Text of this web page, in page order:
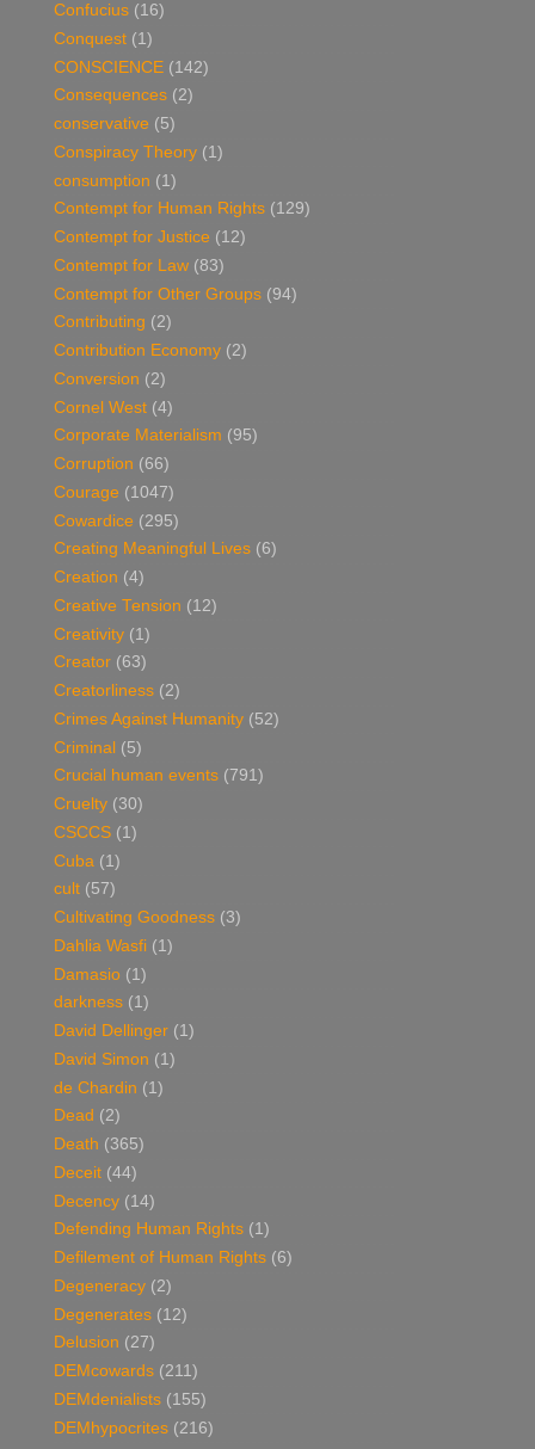
Confucius (16)
Conquest (1)
CONSCIENCE (142)
Consequences (2)
conservative (5)
Conspiracy Theory (1)
consumption (1)
Contempt for Human Rights (129)
Contempt for Justice (12)
Contempt for Law (83)
Contempt for Other Groups (94)
Contributing (2)
Contribution Economy (2)
Conversion (2)
Cornel West (4)
Corporate Materialism (95)
Corruption (66)
Courage (1047)
Cowardice (295)
Creating Meaningful Lives (6)
Creation (4)
Creative Tension (12)
Creativity (1)
Creator (63)
Creatorliness (2)
Crimes Against Humanity (52)
Criminal (5)
Crucial human events (791)
Cruelty (30)
CSCCS (1)
Cuba (1)
cult (57)
Cultivating Goodness (3)
Dahlia Wasfi (1)
Damasio (1)
darkness (1)
David Dellinger (1)
David Simon (1)
de Chardin (1)
Dead (2)
Death (365)
Deceit (44)
Decency (14)
Defending Human Rights (1)
Defilement of Human Rights (6)
Degeneracy (2)
Degenerates (12)
Delusion (27)
DEMcowards (211)
DEMdenialists (155)
DEMhypocrites (216)